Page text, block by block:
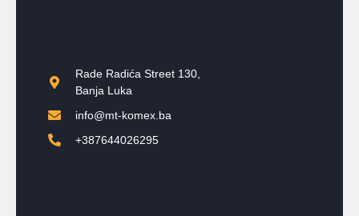
Rade Radića Street 130,
Banja Luka
info@mt-komex.ba
+387644026295